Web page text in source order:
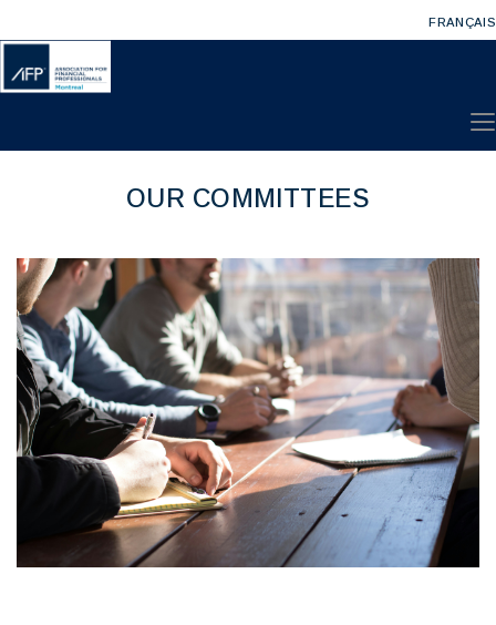
FRANÇAIS
OUR COMMITTEES